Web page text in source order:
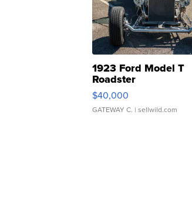
1923 Ford Model T
Roadster
$40,000
GATEWAY C. | sellwild.com